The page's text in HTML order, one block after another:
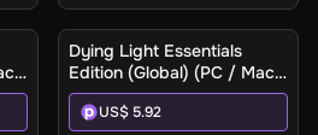
Dying Light Essentials
Edition (Global) (PC / Mac)
- Steam Gift
US$ 5.92